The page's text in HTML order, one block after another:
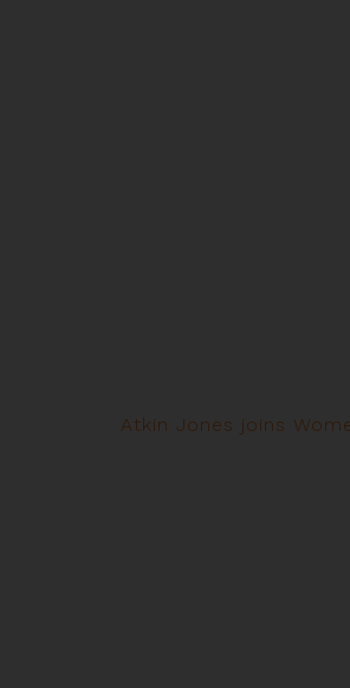
Atkin Jones joins